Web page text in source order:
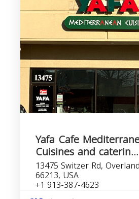
Yafa Cafe
Cuisines and caterin...
13475 Switzer Rd,
66213, USA
+1 913-387-4623